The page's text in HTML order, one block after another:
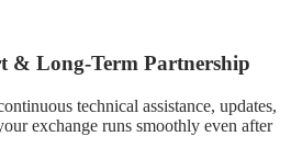
& Long-Term Partnership
technical assistance, updates,
exchange runs smoothly even after